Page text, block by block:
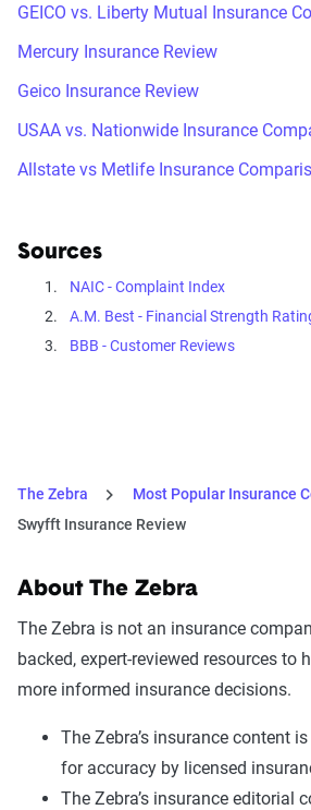
GEICO vs. Liberty Mutual Insurance
Mercury Insurance Review
Geico Insurance Review
USAA vs. Nationwide Insurance
Allstate vs Metlife Insurance
Sources
NAIC - Complaint Index
A.M. Best - Financial Strength
BBB - Customer Reviews
The Zebra
Most Popular Insurance
Swyfft Insurance Review
About The Zebra
The Zebra is not an insurance
backed, expert-reviewed resources to
more informed insurance decisions.
The Zebra’s insurance content
for accuracy by licensed
The Zebra’s insurance editorial